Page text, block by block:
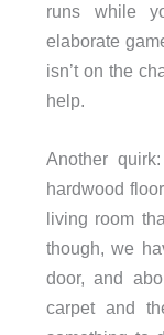
runs while
elaborate
isn’t on the
help.
Another
hardwood
living room
though, we
door, and
carpet and